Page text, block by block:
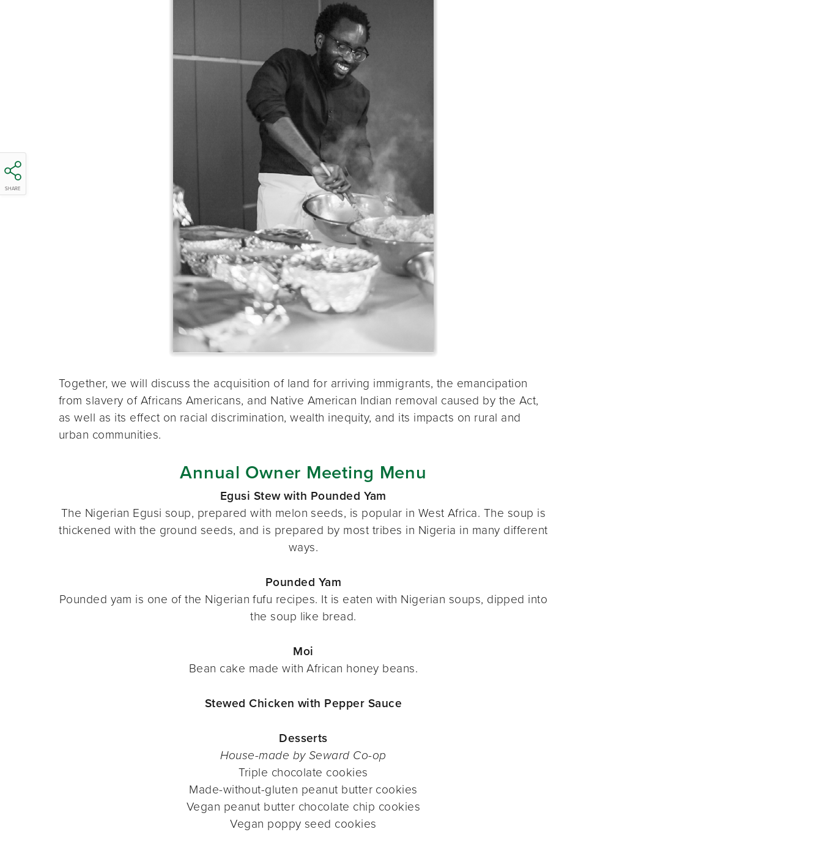
SHARE
Together, we will discuss the acquisition of land for arriving immigrants, the emancipation
from slavery of Africans Americans, and Native American Indian removal caused by the Act,
as well as its effect on racial discrimination, wealth inequity, and its impacts on rural and
urban communities.
Annual Owner Meeting Menu
Egusi Stew with Pounded Yam
The Nigerian Egusi soup, prepared with melon seeds, is popular in West Africa. The soup is
thickened with the ground seeds, and is prepared by most tribes in Nigeria in many different
ways.
Pounded Yam
Pounded yam is one of the Nigerian fufu recipes. It is eaten with Nigerian soups, dipped into
the soup like bread.
Moi
Bean cake made with African honey beans.
Stewed Chicken with Pepper Sauce
Desserts
House-made by Seward Co-op
Triple chocolate cookies
Made-without-gluten peanut butter cookies
Vegan peanut butter chocolate chip cookies
Vegan poppy seed cookies